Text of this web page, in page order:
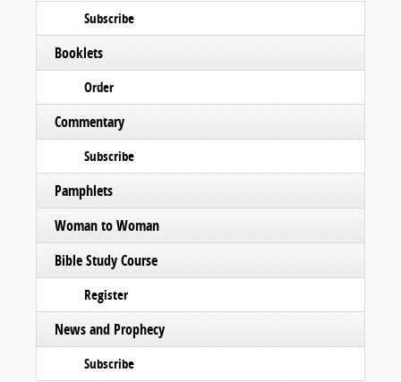
Subscribe
Booklets
Order
Commentary
Subscribe
Pamphlets
Woman to Woman
Bible Study Course
Register
News and Prophecy
Subscribe